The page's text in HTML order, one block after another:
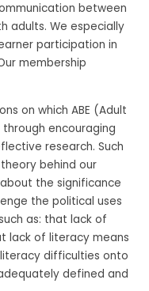
between
adults. We especially
participation in
membership
on which ABE (Adult
encouraging
research. Such
behind our
the significance
the political uses
as: that lack of
lack of literacy means
difficulties onto
defined and